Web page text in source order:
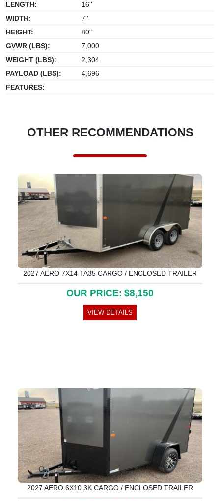
LENGTH:
16''
WIDTH:
7''
HEIGHT:
80"
GVWR (LBS):
7,000
WEIGHT (LBS):
2,304
PAYLOAD (LBS):
4,696
FEATURES:
OTHER RECOMMENDATIONS
2027 AERO 7X14 TA35 CARGO / ENCLOSED TRAILER
OUR PRICE: $8,150
VIEW DETAILS
2027 AERO 6X10 3K CARGO / ENCLOSED TRAILER